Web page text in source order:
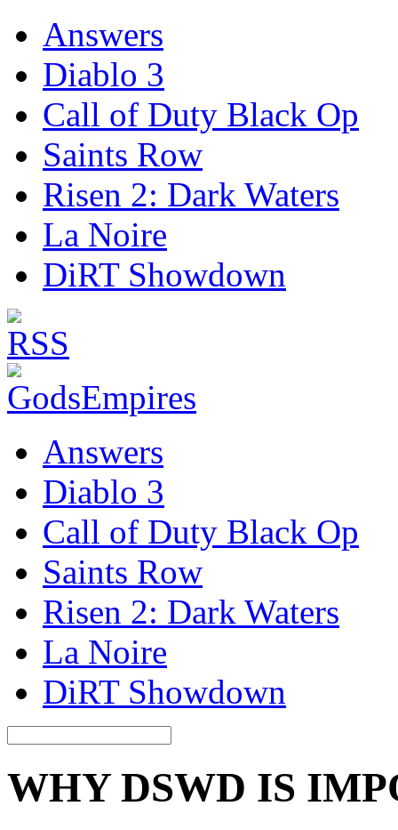
Answers
Diablo 3
Call of Duty Black Op
Saints Row
Risen 2: Dark Waters
La Noire
DiRT Showdown
Answers
Diablo 3
Call of Duty Black Op
Saints Row
Risen 2: Dark Waters
La Noire
DiRT Showdown
WHY DSWD IS